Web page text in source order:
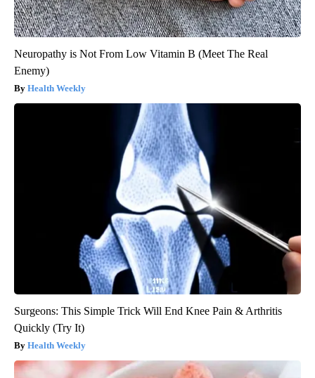
Neuropathy is Not From Low Vitamin B (Meet The Real
Enemy)
Health Weekly
Surgeons: This Simple Trick Will End Knee Pain & Arthritis
Quickly (Try It)
Health Weekly